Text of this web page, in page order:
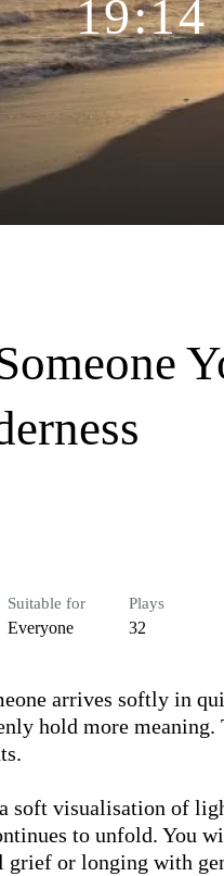
19:14
Suitable for
Everyone
Plays
32
arrives softly in
hold more
soft visualisation of
to unfold. You
grief or longing with